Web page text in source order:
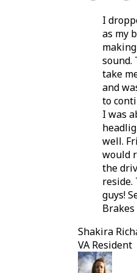
I
as my
sound.
take
and
to
I was
well.
would
the
reside.
guys!
Brakes
Shakira
VA Resident